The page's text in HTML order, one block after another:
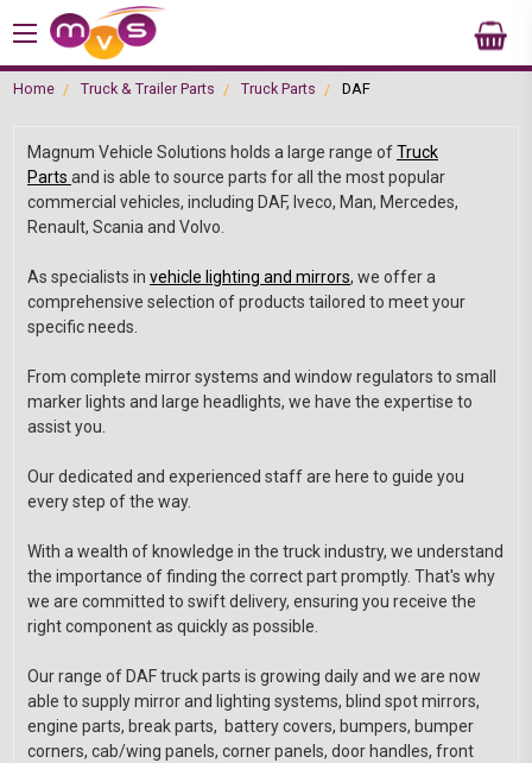
Home Truck & Trailer Parts Truck Parts DAF
Magnum Vehicle Solutions holds a large range ofTruck
Parts and is able to source parts for all the most popular
commercial vehicles, including DAF, Iveco, Man, Mercedes,
Renault, Scania and Volvo.
As specialists in vehicle lighting and mirrors, we offer a
comprehensive selection of products tailored to meet your
specific needs.
From complete mirror systems and window regulators to small
marker lights and large headlights, we have the expertise to
assist you.
Our dedicated and experienced staff are here to guide you
every step of the way.
With a wealth of knowledge in the truck industry, we understand
the importance of finding the correct part promptly. That's why
we are committed to swift delivery, ensuring you receive the
right component as quickly as possible.
Our range of DAF truck parts is growing daily and we are now
able to supply mirror and lighting systems, blind spot mirrors,
engine parts, break parts, battery covers, bumpers, bumper
corners, cab/wing panels, corner panels, door handles, front